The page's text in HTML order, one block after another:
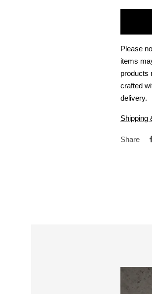
Please
items
products
crafted
delivery.
Shipping
Share